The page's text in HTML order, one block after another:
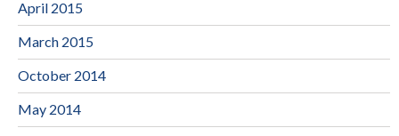
April 2015
March 2015
October 2014
May 2014